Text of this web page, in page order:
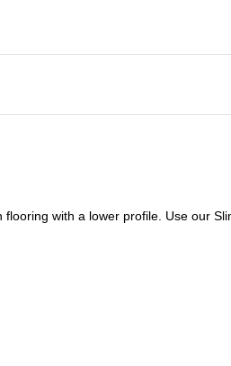
with a lower profile. Use our